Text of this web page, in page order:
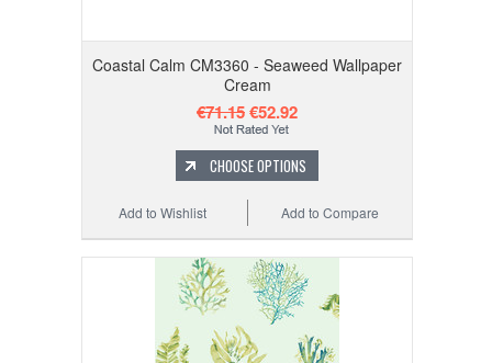
Coastal Calm CM3360 - Seaweed Wallpaper
Cream
€71.15€52.92
CHOOSE OPTIONS
Add to Compare
Add to Wishlist